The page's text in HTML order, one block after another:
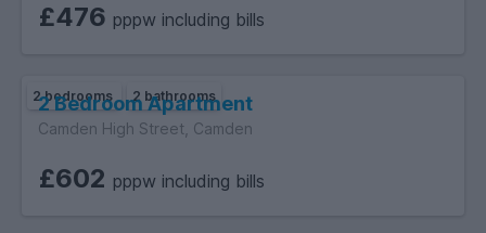
£476 pppw including bills
2 bedrooms 2 bathrooms
2 Bedroom Apartment
Camden High Street, Camden
£602 pppw including bills